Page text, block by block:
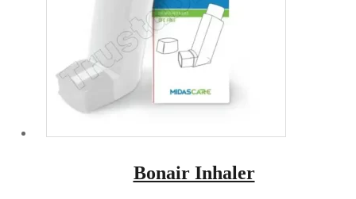
Bonair Inhaler